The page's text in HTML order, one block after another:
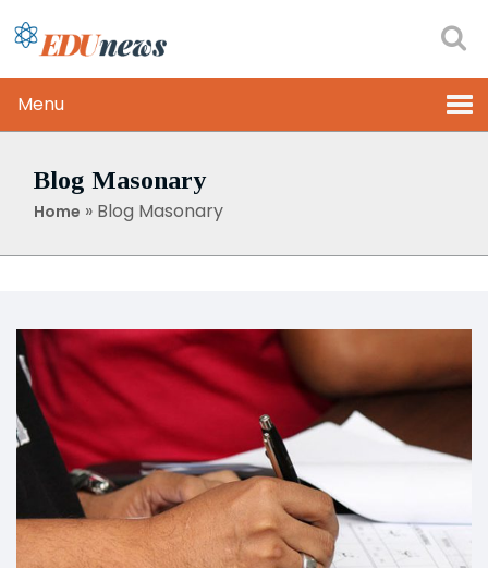
Menu
Blog Masonary
Home » Blog Masonary